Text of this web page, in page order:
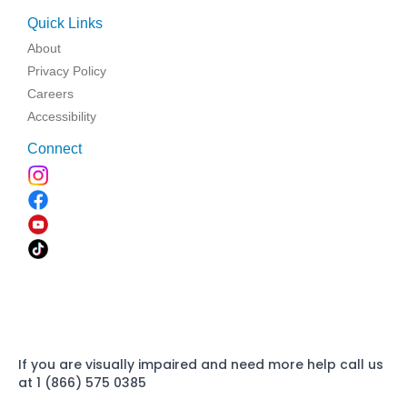
Quick Links
About
Privacy Policy
Careers
Accessibility
Connect
If you are visually impaired and need more help call us
at 1 (866) 575 0385